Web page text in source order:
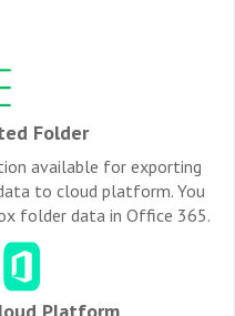
Folder
available for exporting
to cloud platform. You
folder data in Office 365.
Platform